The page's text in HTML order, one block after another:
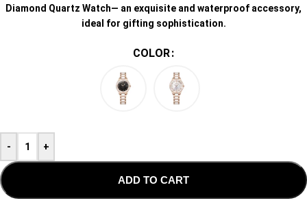
Diamond Quartz Watch— an exquisite and waterproof accessory,
ideal for gifting sophistication.
COLOR
- +
ADD TO CART